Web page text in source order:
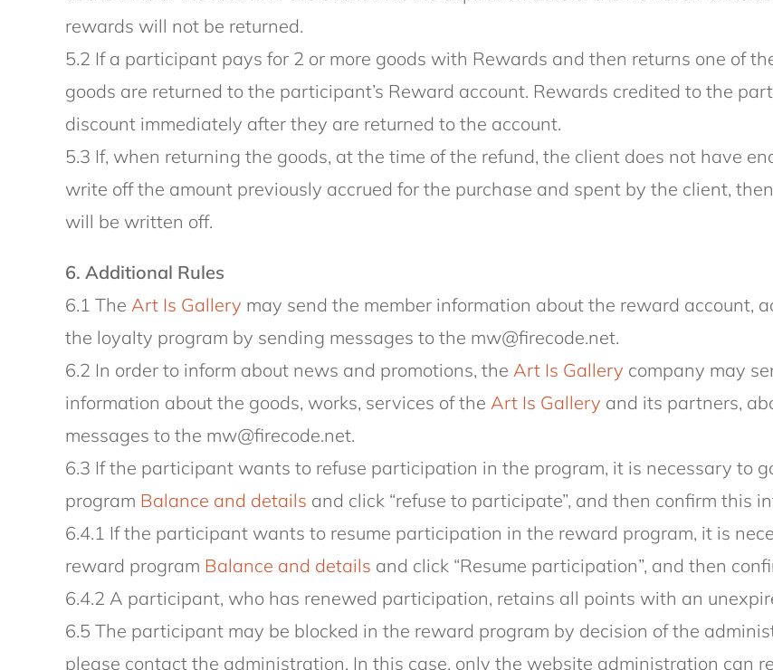
rewards will not be returned.
5.2 If a participant pays for 2 or more goods with Rewards and then returns one of
goods are returned to the participant’s Reward account. Rewards credited to the
discount immediately after they are returned to the account.
5.3 If, when returning the goods, at the time of the refund, the client does not have
write off the amount previously accrued for the purchase and spent by the client,
will be written off.
6. Additional Rules
6.1 The Art Is Gallery may send the member information about the reward account,
the loyalty program by sending messages to the mw@firecode.net.
6.2 In order to inform about news and promotions, the Art Is Gallery company may
information about the goods, works, services of the Art Is Gallery and its partners,
messages to the mw@firecode.net.
6.3 If the participant wants to refuse participation in the program, it is necessary to
program Balance and details and click “refuse to participate”, and then confirm this
6.4.1 If the participant wants to resume participation in the reward program, it is
reward program Balance and details and click “Resume participation”, and then
6.4.2 A participant, who has renewed participation, retains all points with an
6.5 The participant may be blocked in the reward program by decision of the
please contact the administration. In this case, only the website administration can